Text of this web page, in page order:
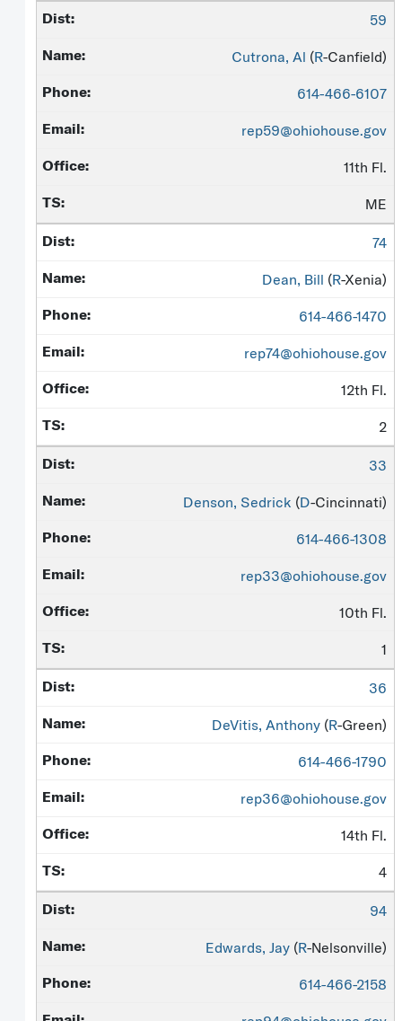
59
Cutrona, Al (R-Canfield)
614-466-6107
rep59@ohiohouse.gov
11th Fl.
ME
74
Dean, Bill (R-Xenia)
614-466-1470
rep74@ohiohouse.gov
12th Fl.
2
33
Denson, Sedrick (D-Cincinnati)
614-466-1308
rep33@ohiohouse.gov
10th Fl.
1
36
DeVitis, Anthony (R-Green)
614-466-1790
rep36@ohiohouse.gov
14th Fl.
4
94
Edwards, Jay (R-Nelsonville)
614-466-2158